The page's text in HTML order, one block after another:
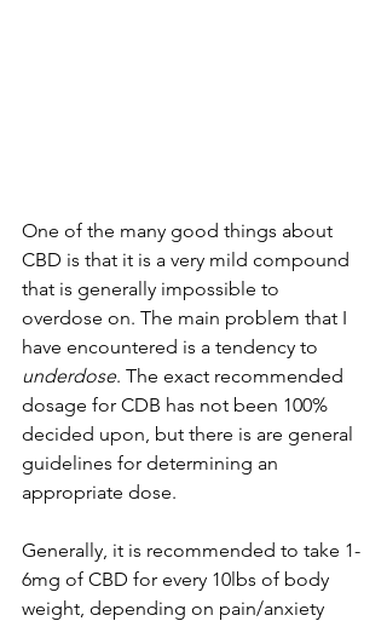
One of the many good things about
CBD is that it is a very mild compound
that is generally impossible to
overdose on. The main problem that I
have encountered is a tendency to
underdose. The exact recommended
dosage for CDB has not been 100%
decided upon, but there is are general
guidelines for determining an
appropriate dose.
Generally, it is recommended to take 1-
6mg of CBD for every 10lbs of body
weight, depending on pain/anxiety